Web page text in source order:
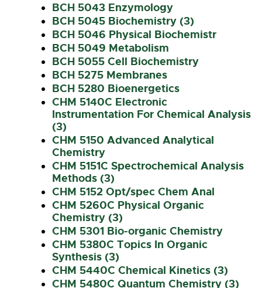
BCH 5043 Enzymology
BCH 5045 Biochemistry (3)
BCH 5046 Physical Biochemistr
BCH 5049 Metabolism
BCH 5055 Cell Biochemistry
BCH 5275 Membranes
BCH 5280 Bioenergetics
CHM 5140C Electronic
Instrumentation For Chemical Analysis
(3)
CHM 5150 Advanced Analytical
Chemistry
CHM 5151C Spectrochemical Analysis
Methods (3)
CHM 5152 Opt/spec Chem Anal
CHM 5260C Physical Organic
Chemistry (3)
CHM 5301 Bio-organic Chemistry
CHM 5380C Topics In Organic
Synthesis (3)
CHM 5440C Chemical Kinetics (3)
CHM 5480C Quantum Chemistry (3)